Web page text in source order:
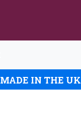
MADE IN THE UK